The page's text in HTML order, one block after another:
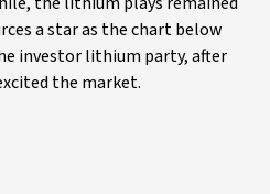
a star as the chart below
investor lithium party, after
the market.